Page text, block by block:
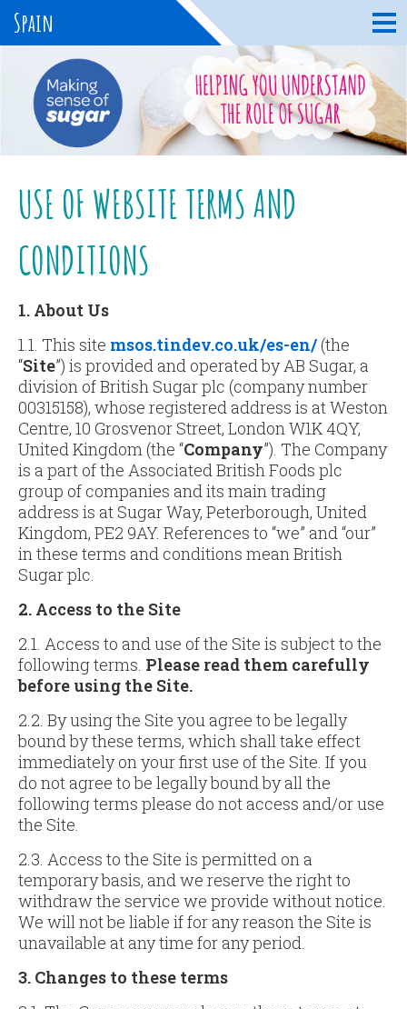
Spain
USE OF WEBSITE TERMS AND
CONDITIONS
1. About Us
1.1. This site msos.tindev.co.uk/es-en/(the
“Site”) is provided and operated by AB Sugar, a
division of British Sugar plc (company number
00315158), whose registered address is at Weston
Centre, 10 Grosvenor Street, London W1K 4QY,
United Kingdom (the “Company”). The Company
is a part of the Associated British Foods plc
group of companies and its main trading
address is at Sugar Way, Peterborough, United
Kingdom, PE2 9AY. References to “we” and “our”
in these terms and conditions mean British
Sugar plc.
2. Access to the Site
2.1. Access to and use of the Site is subject to the
following terms. Please read them carefully
before using the Site.
2.2. By using the Site you agree to be legally
bound by these terms, which shall take effect
immediately on your first use of the Site. If you
do not agree to be legally bound by all the
following terms please do not access and/or use
the Site.
2.3. Access to the Site is permitted on a
temporary basis, and we reserve the right to
withdraw the service we provide without notice.
We will not be liable if for any reason the Site is
unavailable at any time for any period.
3. Changes to these terms